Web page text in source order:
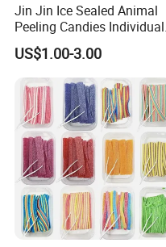
Jin Jin Ice Sealed Animal
Peeling Candies Individual
Wrap Fruit Gummy Candy
US$1.00-3.00